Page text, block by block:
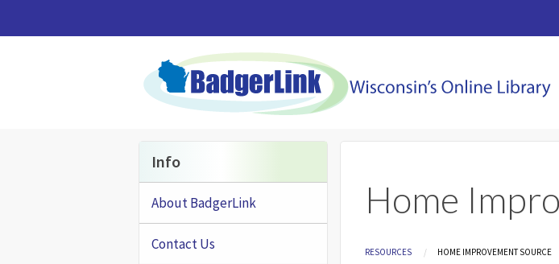
Home
Breadcrumb
RESOURCES CURRENT:
HOME IMPROVEMENT SOURCE
Info
About BadgerLink
Contact Us